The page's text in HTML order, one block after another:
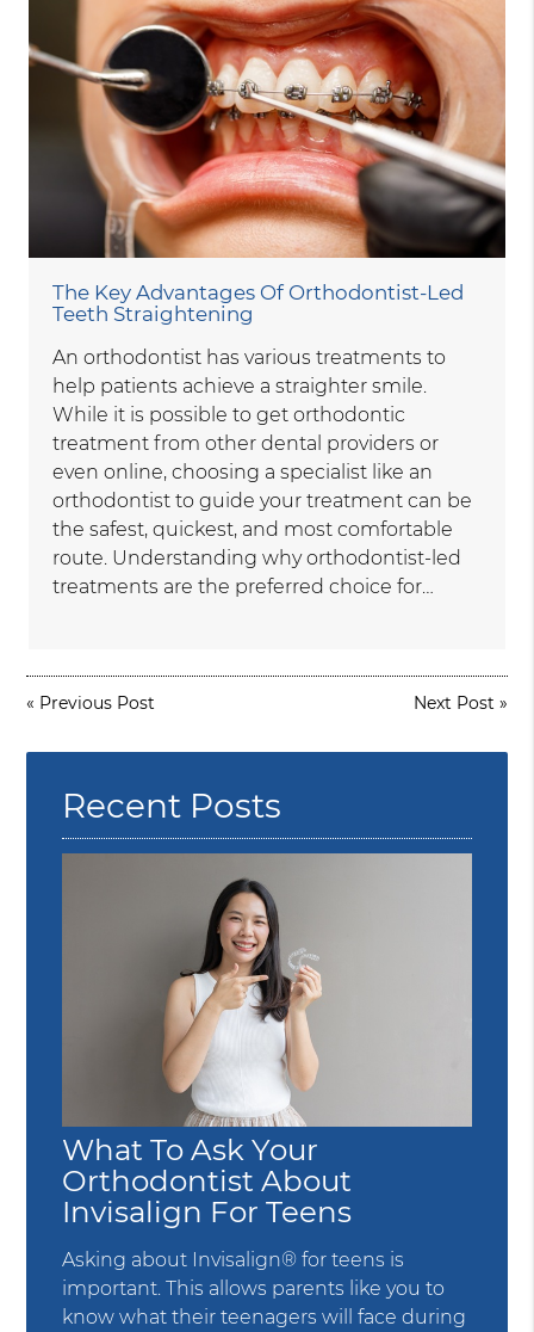
The Key Advantages Of Orthodontist-Led
Teeth Straightening
An orthodontist has various treatments to
help patients achieve a straighter smile.
While it is possible to get orthodontic
treatment from other dental providers or
even online, choosing a specialist like an
orthodontist to guide your treatment can be
the safest, quickest, and most comfortable
route. Understanding why orthodontist-led
treatments are the preferred choice for…
« Previous Post Next Post »
Recent Posts
What To Ask Your
Orthodontist About
Invisalign For Teens
Asking about Invisalign® for teens is
important. This allows parents like you to
know what their teenagers will face during